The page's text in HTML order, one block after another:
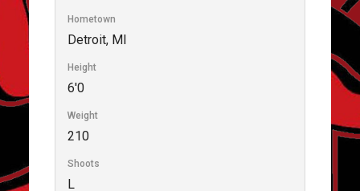
Hometown
Detroit, MI
Height
6'0
Weight
210
Shoots
L